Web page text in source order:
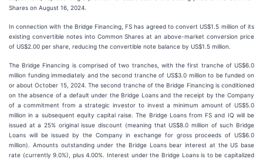
Shares on August 16, 2024.
In connection with the Bridge Financing, FS has agreed to convert US$1.5 million of its
existing convertible notes into Common Shares at an above-market conversion price
of US$2.00 per share, reducing the convertible note balance by US$1.5 million.
The Bridge Financing is comprised of two tranches, with the first tranche of US$6.0
million funding immediately and the second tranche of US$3.0 million to be funded on
or about October 15, 2024. The second tranche of the Bridge Financing is conditioned
on the absence of a default under the Bridge Loans and the receipt by the Company
of a commitment from a strategic investor to invest a minimum amount of US$5.0
million in a subsequent equity capital raise. The Bridge Loans from FS and IQ will be
issued at a 25% original issue discount (meaning that US$8.0 million of such Bridge
Loans will be issued by the Company in exchange for gross proceeds of US$6.0
million). Amounts outstanding under the Bridge Loans bear interest at the US base
rate (currently 9.0%), plus 4.00%. Interest under the Bridge Loans is to be capitalized